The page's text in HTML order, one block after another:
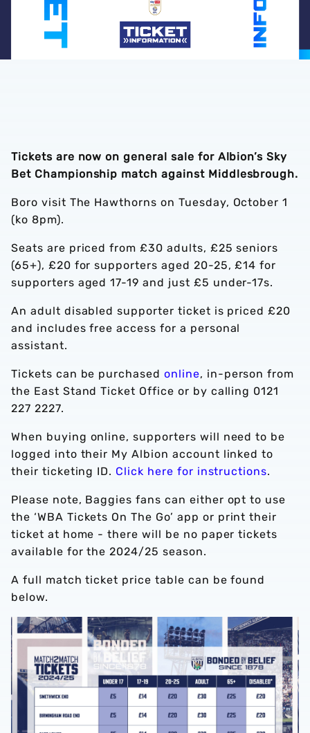
Tickets are now on general sale for Albion’s Sky
Bet Championship match against Middlesbrough.
Boro visit The Hawthorns on Tuesday, October 1
(ko 8pm).
Seats are priced from £30 adults, £25 seniors
(65+), £20 for supporters aged 20-25, £14 for
supporters aged 17-19 and just £5 under-17s.
An adult disabled supporter ticket is priced £20
and includes free access for a personal
assistant.
Tickets can be purchasedonline, in-person from
the East Stand Ticket Office or by calling 0121
227 2227.
When buying online, supporters will need to be
logged into their My Albion account linked to
their ticketing ID. Click here for instructions.
Please note, Baggies fans can either opt to use
the ‘WBA Tickets On The Go’ app or print their
ticket at home - there will be no paper tickets
available for the 2024/25 season.
A full match ticket price table can be found
below.